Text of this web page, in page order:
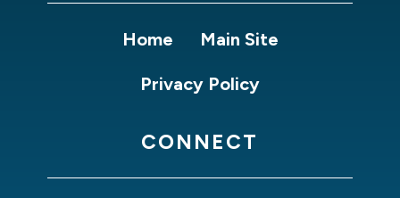
Home Main Site
Privacy Policy
CONNECT